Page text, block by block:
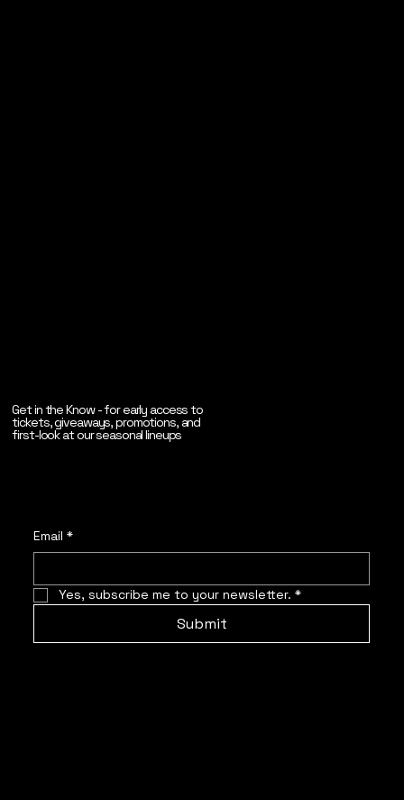
Get in the Know - for early access to
tickets, giveaways, promotions, and
first-look at our seasonal lineups
Email *
Yes, subscribe me to your newsletter. *
Submit